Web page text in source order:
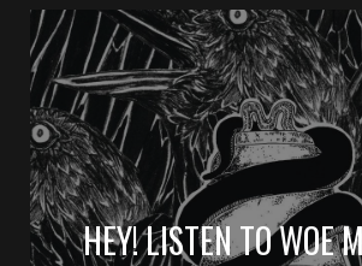
HEY! LISTEN TO WOE